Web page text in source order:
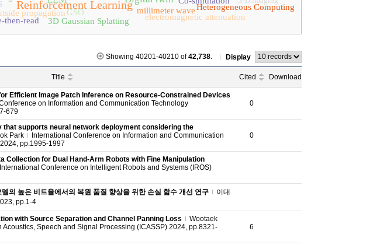
Reinforcement Learning
propagation
Heterogeneous Computing
millimeter wave
electromagnetic attenuation
3D Gaussian Splatting
GSO
then-read
Showing 40201-40210 of42,738. Display
Title Cited Download
Efficient Image Patch Inference on Resource-Constrained Devices
on Information and Communication Technology
679
0
that supports neural network deployment considering the
Park
International Conference on Information and Communication
pp.1995-1997
0
Collection for Dual Hand-Arm Robots with Fine Manipulation
International Conference on Intelligent Robots and Systems (IROS)
의 높은 비트율에서의 복원 품질 향상을 위한 손실 함수 개선 연구
이대
pp.1-4
with Source Separation and Channel Panning Loss
Wootaek
Acoustics, Speech and Signal Processing (ICASSP) 2024, pp.8321-
6